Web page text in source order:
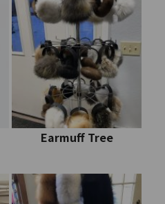
Earmuff Tree